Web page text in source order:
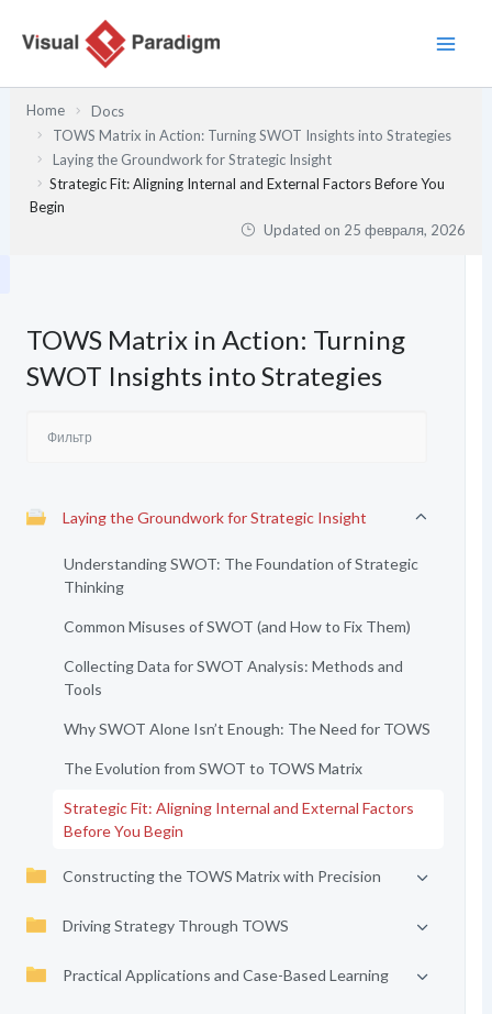
содержимому
Home
Docs
TOWS Matrix in Action: Turning SWOT Insights into Strategies
Laying the Groundwork for Strategic Insight
Strategic Fit: Aligning Internal and External Factors Before You
Begin
Updated on 25 февраля, 2026
TOWS Matrix in Action: Turning
SWOT Insights into Strategies
Laying the Groundwork for Strategic Insight
Understanding SWOT: The Foundation of Strategic
Thinking
Common Misuses of SWOT (and How to Fix Them)
Collecting Data for SWOT Analysis: Methods and
Tools
Why SWOT Alone Isn’t Enough: The Need for TOWS
The Evolution from SWOT to TOWS Matrix
Strategic Fit: Aligning Internal and External Factors
Before You Begin
Constructing the TOWS Matrix with Precision
Driving Strategy Through TOWS
Practical Applications and Case-Based Learning